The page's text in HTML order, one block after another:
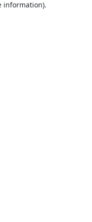
information).